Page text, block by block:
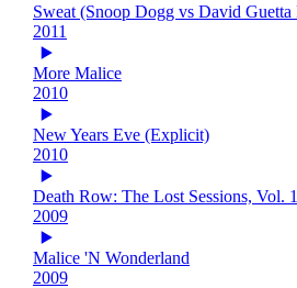
Sweat (Snoop Dogg vs David Guetta
2011
More Malice
2010
New Years Eve (Explicit)
2010
Death Row: The Lost Sessions, Vol. 1
2009
Malice 'N Wonderland
2009